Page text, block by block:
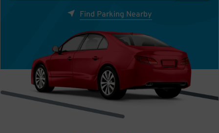
Find Parking Nearby